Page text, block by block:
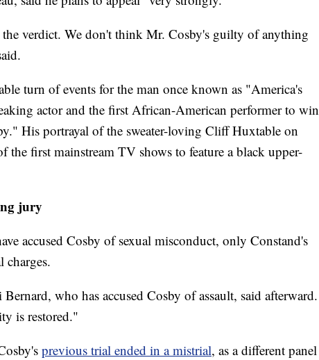
verdict. We don't think Mr. Cosby's guilty of anything
turn of events for the man once known as "America's
actor and the first African-American performer to win
His portrayal of the sweater-loving Cliff Huxtable on
the first mainstream TV shows to feature a black upper-
jury
accused Cosby of sexual misconduct, only Constand's
charges.
who has accused Cosby of assault, said afterward.
is restored."
previous trial ended in a mistrial, as a different panel